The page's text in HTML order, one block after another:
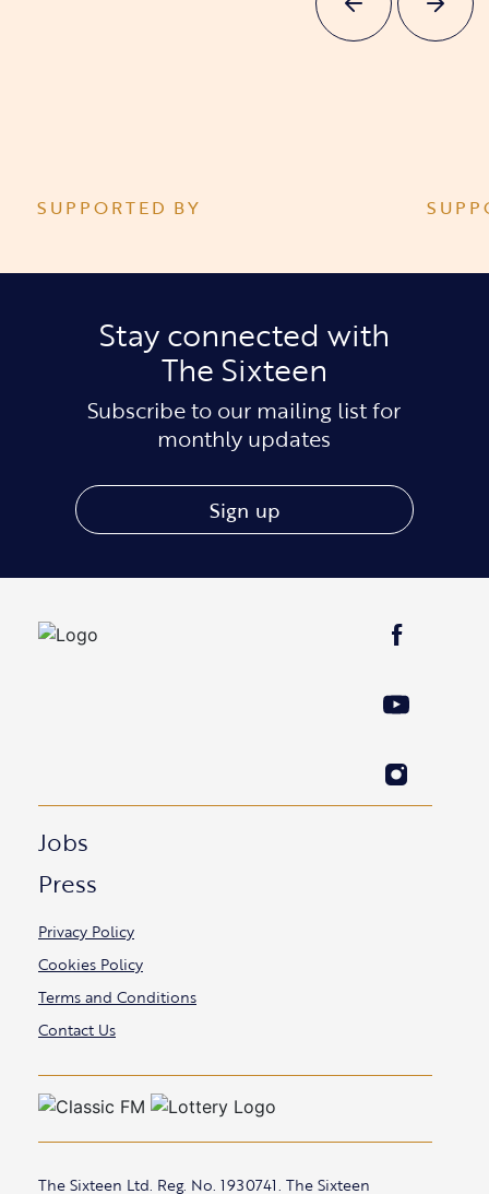
SUPPORTED BY
Stay connected with
The Sixteen
Subscribe to our mailing list for
monthly updates
Sign up
Jobs
Press
Privacy Policy
Cookies Policy
Terms and Conditions
Contact Us
The Sixteen Ltd. Reg. No. 1930741. The Sixteen